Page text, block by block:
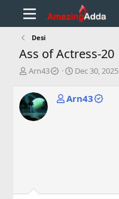
Desi
Ass of Actress-20
T
r
e
a
d
e
Arn43
S
r
Dec 30, 2025
Arn43